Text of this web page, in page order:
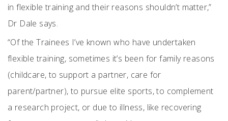
in flexible training and their reasons shouldn’t matter,”
Dr Dale says.
“Of the Trainees I’ve known who have undertaken
flexible training, sometimes it’s been for family reasons
(childcare, to support a partner, care for
parent/partner), to pursue elite sports, to complement
a research project, or due to illness, like recovering